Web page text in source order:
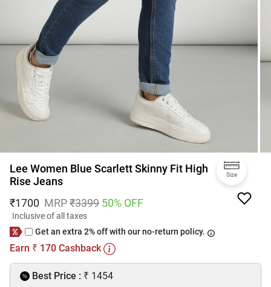
Size
Lee Women Blue Scarlett Skinny Fit High
Rise Jeans
₹1700 MRP₹3399 50% OFF
Inclusive of all taxes
Get an extra 2% off with our no-return policy.
Earn ₹ 170 Cashback
Best Price : ₹ 1454